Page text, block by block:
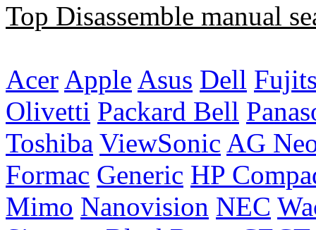
Top Disassemble manual
Acer Apple Asus Dell
Olivetti Packard Bell
Toshiba ViewSonic AG
Formac Generic HP
Mimo Nanovision NEC